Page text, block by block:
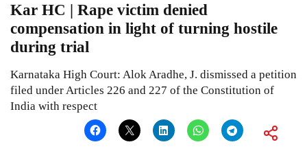
Kar HC | Rape victim denied
compensation in light of turning hostile
during trial
Karnataka High Court: Alok Aradhe, J. dismissed a petition
filed under Articles 226 and 227 of the Constitution of
India with respect